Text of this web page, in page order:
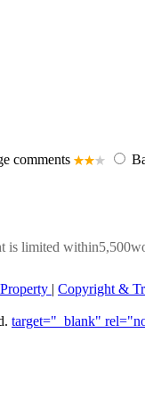
comments
is limited
| Copyright &
target="_blank"